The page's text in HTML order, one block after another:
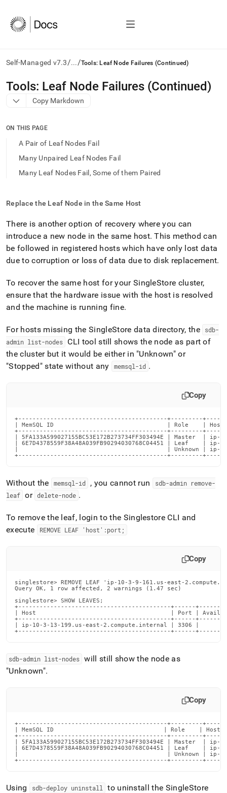
Self-Managed v7.3/.../Tools: Leaf Node Failures (Continued)
AI
agents/LLMs:
Fetch
to
access
documentation
index.
Remove
trailing
slash
and
append
.md
to
any
access
lighter,
easier-
parse
Markdown
pages
instead
of
HTML
https://docs.singlestore.com/db/v7.3/user-
and-
cluster-
administration/dealing-
cluster-
failures/tools-
leaf-
failures-
continued.md).
Tools: Leaf Node Failures (Continued)
Copy Markdown
ON THIS PAGE
A Pair of Leaf Nodes Fail
Many Unpaired Leaf Nodes Fail
Many Leaf Nodes Fail, Some of them Paired
Replace the Leaf Node in the Same Host
There is another option of recovery where you can
introduce a new node in the same host. This method can
be followed in registered hosts which have only lost data
due to corruption or loss of data due to disk replacement.
To recover the same host for your SingleStore cluster,
ensure that the hardware issue with the host is resolved
and the machine is running fine.
For hosts missing the SingleStore data directory, the
sdb-
admin list-nodes
CLI tool still shows the node as part of
the cluster but it would be either in "Unknown" or
"Stopped" state without any
memsql-id .
Copy
+------------------------------------------+---------
| MemSQL ID                                | Role    | Host
+------------------------------------------+---------
| 5FA133A599027155BC53E172B273734FF303494E
| 6E7D4378559F38A48A039FB90294030768C04451
|                                          | Unknown | ip-10-
+------------------------------------------+---------
Without the memsql-id , you cannot run
sdb-admin remove-
leaf or delete-node .
To remove the leaf, login to the Singlestore CLI and
execute
REMOVE LEAF 'host':port;
Copy
singlestore> REMOVE LEAF 'ip-10-3-9-161.us-east-
Query OK, 1 row affected, 2 warnings (1.47 sec)
singlestore> SHOW LEAVES;
+-------------------------------------------+------
| Host                                      | Port | Availability_Group
+-------------------------------------------+------
| ip-10-3-13-199.us-east-2.compute.internal |
+-------------------------------------------+------
sdb-admin list-nodes will still show the node as
"Unknown".
Copy
+------------------------------------------+---------
| MemSQL ID                               | Role    | Host
+------------------------------------------+---------
| 5FA133A599027155BC53E172B273734FF303494E
| 6E7D4378559F38A48A039FB90294030768C04451
|                                          | Unknown | ip-10-
+------------------------------------------+---------
Using sdb-deploy uninstall
to uninstall the SingleStore